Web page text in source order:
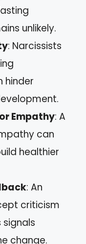
unlikely.
: Narcissists
hinder
Empathy: A
can
healthier
: An
criticism
change.